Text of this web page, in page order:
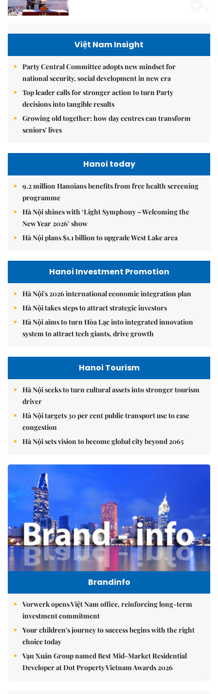
Việt Nam Insight
Party Central Committee adopts new mindset for
national security, social development in new era
Top leader calls for stronger action to turn Party
decisions into tangible results
Growing old together: how day centres can transform
seniors' lives
Hanoi today
9.2 million Hanoians benefits from free health screening
programme
Hà Nội shines with ‘Light Symphony – Welcoming the
New Year 2026’ show
Hà Nội plans $1.1 billion to upgrade West Lake area
Hanoi Investment Promotion
Hà Nội's 2026 international economic integration plan
Hà Nội takes steps to attract strategic investors
Hà Nội aims to turn Hòa Lạc into integrated innovation
system to attract tech giants, drive growth
Hanoi Tourism
Hà Nội seeks to turn cultural assets into stronger tourism
driver
Hà Nội targets 30 per cent public transport use to ease
congestion
Hà Nội sets vision to become global city beyond 2065
Brandinfo
Vorwerk opens Việt Nam office, reinforcing long-term
investment commitment
Your children's journey to success begins with the right
choice today
Vạn Xuân Group named Best Mid-Market Residential
Developer at Dot Property Vietnam Awards 2026